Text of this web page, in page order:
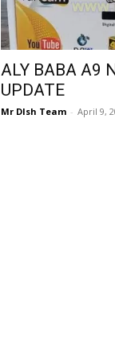
ALY BABA A9
UPDATE
Mr DIsh Team - April 9,